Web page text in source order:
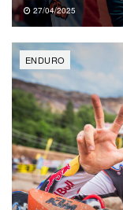
27/04/2025
ENDURO